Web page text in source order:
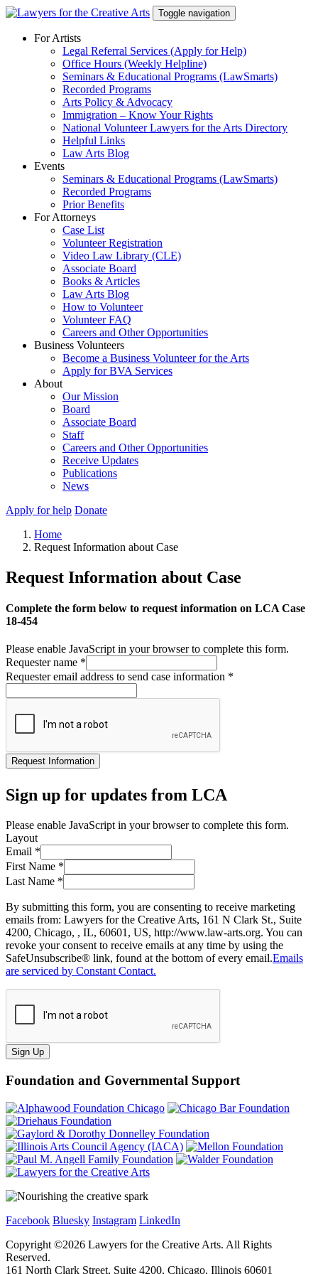
Skip
content
Toggle navigation
For Artists
Legal Referral Services (Apply for Help)
Office Hours (Weekly Helpline)
Seminars & Educational Programs (LawSmarts)
Recorded Programs
Arts Policy & Advocacy
Immigration – Know Your Rights
National Volunteer Lawyers for the Arts Directory
Helpful Links
Law Arts Blog
Events
Seminars & Educational Programs (LawSmarts)
Recorded Programs
Prior Benefits
For Attorneys
Case List
Volunteer Registration
Video Law Library (CLE)
Associate Board
Books & Articles
Law Arts Blog
How to Volunteer
Volunteer FAQ
Careers and Other Opportunities
Business Volunteers
Become a Business Volunteer for the Arts
Apply for BVA Services
About
Our Mission
Board
Associate Board
Staff
Careers and Other Opportunities
Receive Updates
Publications
News
Apply for help Donate
Home
Request Information about Case
Request Information about Case
Complete the form below to request information on LCA Case
18-454
Please enable JavaScript in your browser to complete this form.
Requester name *
Requester email address to send case information *
Request Information
Sign up for updates from LCA
Please enable JavaScript in your browser to complete this form.
Layout
Email *
First Name *
Last Name *
By submitting this form, you are consenting to receive marketing
emails from: Lawyers for the Creative Arts, 161 N Clark St., Suite
4200, Chicago, , IL, 60601, US, http://www.law-arts.org. You can
revoke your consent to receive emails at any time by using the
SafeUnsubscribe® link, found at the bottom of every email.Emails
are serviced by Constant Contact.
Sign Up
Foundation and Governmental Support
Facebook Bluesky Instagram LinkedIn
Copyright ©2026 Lawyers for the Creative Arts. All Rights
Reserved.
161 North Clark Street, Suite 4200, Chicago, Illinois 60601